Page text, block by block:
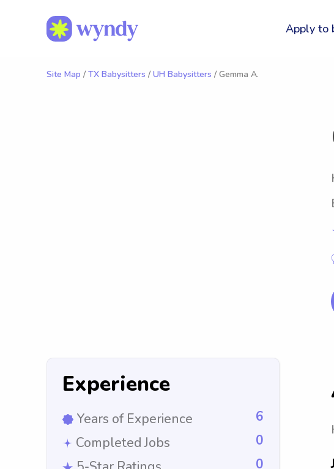
Apply to
Site Map / TX Babysitters / UH Babysitters / Gemma A.
Experience
Years of Experience
6
Completed Jobs
0
0